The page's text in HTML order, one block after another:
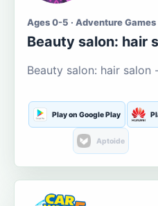
Ages 0-5 · Adventure Games
Beauty salon: hair
Beauty salon: hair salon
Play on Google Play
Aptoide